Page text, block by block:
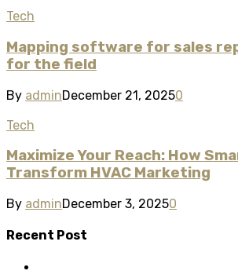
Tech
Mapping software for sales
for the field
By adminDecember 21, 20250
Tech
Maximize Your Reach: How
Transform HVAC Marketing
By adminDecember 3, 20250
Recent Post